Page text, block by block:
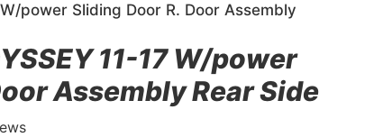
W/power Sliding Door R. Door Assembly
11-17 W/power
Assembly Rear Side